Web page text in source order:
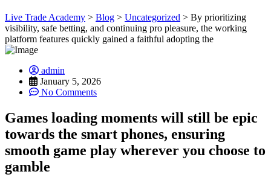
Live Trade Academy > Blog > Uncategorized > By prioritizing
visibility, safe betting, and continuing pro pleasure, the working
platform features quickly gained a faithful adopting the
admin
January 5, 2026
No Comments
Games loading moments will still be epic
towards the smart phones, ensuring
smooth game play wherever you choose to
gamble